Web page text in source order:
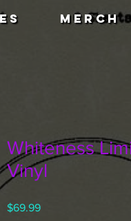
MERCH
Whiteness
Vinyl
$69.99Price